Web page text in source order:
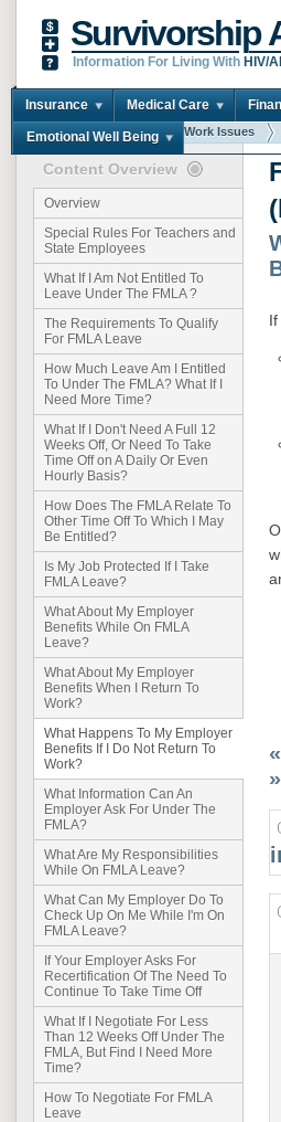
Survivorship
Information For Living With HIV/
Insurance Medical Care
Emotional Well Being
You are here: Home Work Issues
Content Overview
Overview
Special Rules For Teachers and
State Employees
What If I Am Not Entitled To
Leave Under The FMLA ?
The Requirements To Qualify
For FMLA Leave
How Much Leave Am I Entitled
To Under The FMLA? What If I
Need More Time?
What If I Don't Need A Full 12
Weeks Off, Or Need To Take
Time Off on A Daily Or Even
Hourly Basis?
How Does The FMLA Relate To
Other Time Off To Which I May
Be Entitled?
Is My Job Protected If I Take
FMLA Leave?
What About My Employer
Benefits While On FMLA
Leave?
What About My Employer
Benefits When I Return To
Work?
What Happens To My Employer
Benefits If I Do Not Return To
Work?
What Information Can An
Employer Ask For Under The
FMLA?
What Are My Responsibilities
While On FMLA Leave?
What Can My Employer Do To
Check Up On Me While I'm On
FMLA Leave?
If Your Employer Asks For
Recertification Of The Need To
Continue To Take Time Off
What If I Negotiate For Less
Than 12 Weeks Off Under The
FMLA, But Find I Need More
Time?
How To Negotiate For FMLA
Leave
»